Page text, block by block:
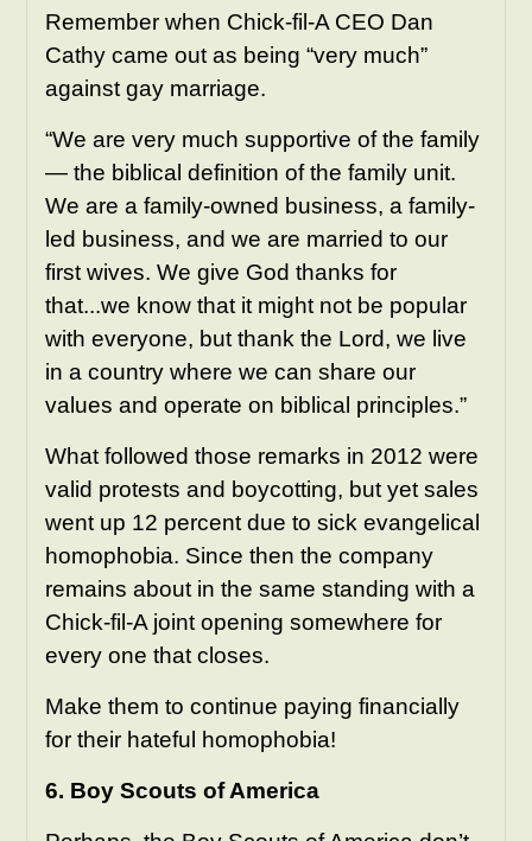
Remember when Chick-fil-A CEO Dan
Cathy came out as being “very much”
against gay marriage.
“We are very much supportive of the family
— the biblical definition of the family unit.
We are a family-owned business, a family-
led business, and we are married to our
first wives. We give God thanks for
that...we know that it might not be popular
with everyone, but thank the Lord, we live
in a country where we can share our
values and operate on biblical principles.”
What followed those remarks in 2012 were
valid protests and boycotting, but yet sales
went up 12 percent due to sick evangelical
homophobia. Since then the company
remains about in the same standing with a
Chick-fil-A joint opening somewhere for
every one that closes.
Make them to continue paying financially
for their hateful homophobia!
6. Boy Scouts of America